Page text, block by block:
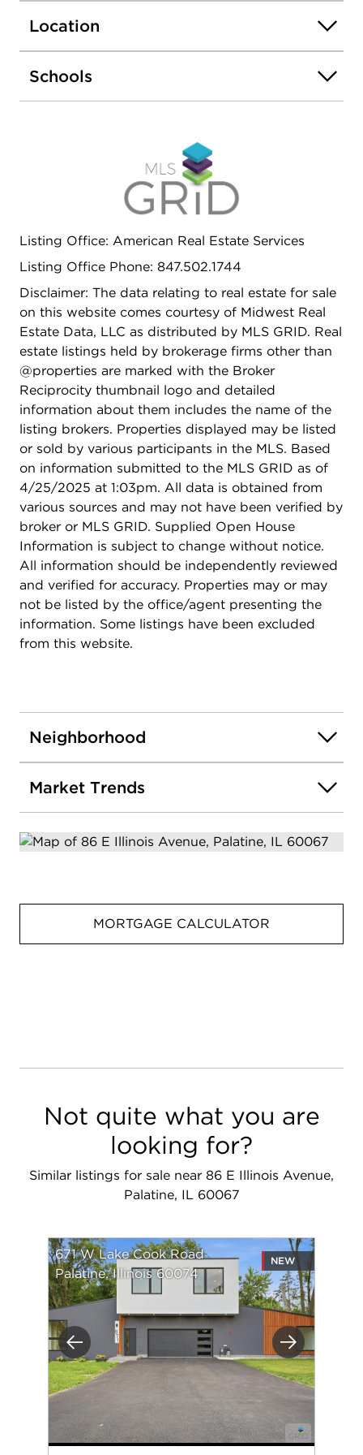
evergreen hedges, garden and fire pit areas.
Convenient location. Near Rt.53, train station,
shopping, entertainment, parks, schools, Palatine
downtown and more.
Location
Schools
Listing Office: American Real Estate Services
Listing Office Phone: 847.502.1744
Disclaimer: The data relating to real estate for sale
on this website comes courtesy of Midwest Real
Estate Data, LLC as distributed by MLS GRID. Real
estate listings held by brokerage firms other than
@properties are marked with the Broker
Reciprocity thumbnail logo and detailed
information about them includes the name of the
listing brokers. Properties displayed may be listed
or sold by various participants in the MLS. Based
on information submitted to the MLS GRID as of
4/25/2025 at 1:03pm. All data is obtained from
various sources and may not have been verified by
broker or MLS GRID. Supplied Open House
Information is subject to change without notice.
All information should be independently reviewed
and verified for accuracy. Properties may or may
not be listed by the office/agent presenting the
information. Some listings have been excluded
from this website.
Neighborhood
Market Trends
MORTGAGE CALCULATOR
Not quite what you are
looking for?
Similar listings for sale near 86 E Illinois Avenue,
Palatine, IL 60067
Previous Next
671 W Lake Cook Road
Palatine, Illinois 60074
NEW